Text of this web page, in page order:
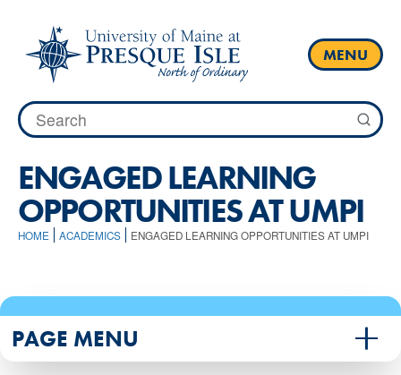
content
MENU
Search
for:
ENGAGED LEARNING
OPPORTUNITIES AT UMPI
HOME ACADEMICS ENGAGED LEARNING OPPORTUNITIES AT UMPI
PAGE MENU